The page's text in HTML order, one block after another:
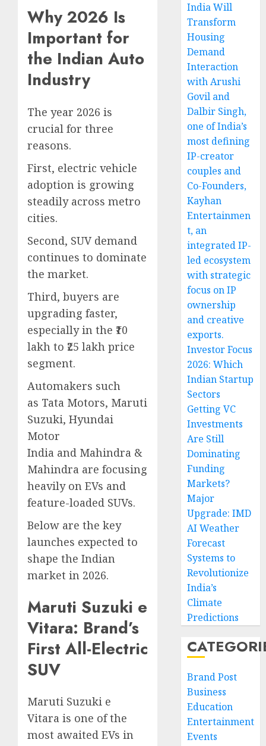
Why 2026 Is
Important for
the Indian Auto
Industry
The year 2026 is
crucial for three
reasons.
First, electric vehicle
adoption is growing
steadily across metro
cities.
Second, SUV demand
continues to dominate
the market.
Third, buyers are
upgrading faster,
especially in the ₹10
lakh to ₹25 lakh price
segment.
Automakers such
as Tata Motors, Maruti
Suzuki, Hyundai
Motor
India and Mahindra &
Mahindra are focusing
heavily on EVs and
feature-loaded SUVs.
Below are the key
launches expected to
shape the Indian
market in 2026.
Maruti Suzuki e
Vitara: Brand’s
First All-Electric
SUV
Maruti Suzuki e
Vitara is one of the
most awaited EVs in
India Will
Transform
Housing
Demand
Interaction
with Arushi
Govil and
Dalbir Singh,
one of India’s
most defining
IP-creator
couples and
Co-Founders,
Kayhan
Entertainmen
t, an
integrated IP-
led ecosystem
with strategic
focus on IP
ownership
and creative
exports.
Investor Focus
2026: Which
Indian Startup
Sectors
Getting VC
Investments
Are Still
Dominating
Funding
Markets?
Major
Upgrade: IMD
AI Weather
Forecast
Systems to
Revolutionize
India’s
Climate
Predictions
Brand Post
Business
Education
Entertainment
Events